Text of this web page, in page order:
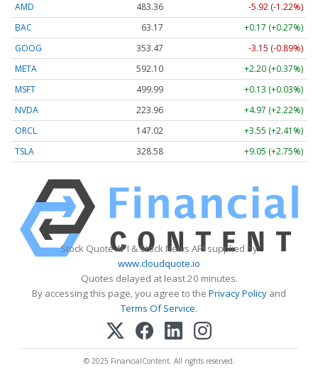
AMD
483.36
-5.92 (-1.22%)
BAC
63.17
+0.17 (+0.27%)
GOOG
353.47
-3.15 (-0.89%)
META
592.10
+2.20 (+0.37%)
MSFT
499.99
+0.13 (+0.03%)
NVDA
223.96
+4.97 (+2.22%)
ORCL
147.02
+3.55 (+2.41%)
TSLA
328.58 +9.05 (+2.75%)
Stock Quote API & Stock News API supplied by
www.cloudquote.io
Quotes delayed at least 20 minutes.
By accessing this page, you agree to the Privacy Policy and
Terms Of Service.
© 2025 FinancialContent. All rights reserved.